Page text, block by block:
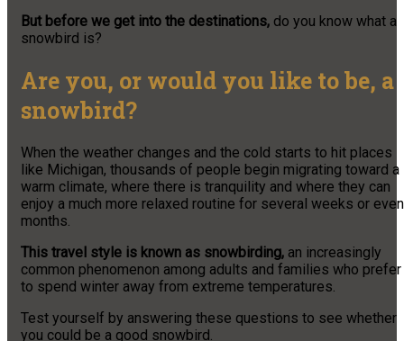
But before we get into the destinations, do you know what a
snowbird is?
Are you, or would you like to be, a
snowbird?
When the weather changes and the cold starts to hit places
like Michigan, thousands of people begin migrating toward a
warm climate, where there is tranquility and where they can
enjoy a much more relaxed routine for several weeks or even
months.
This travel style is known as snowbirding, an increasingly
common phenomenon among adults and families who prefer
to spend winter away from extreme temperatures.
Test yourself by answering these questions to see whether
you could be a good snowbird.